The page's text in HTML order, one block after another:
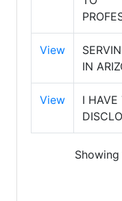
View
IN
View
I HAVE